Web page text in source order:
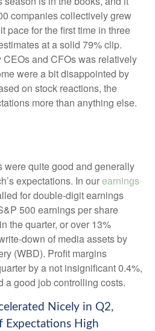
companies collectively grew
pace for the first time in three
at a solid 79% clip.
and CFOs was relatively
were a bit disappointed by
on stock reactions, the
more than anything else.
were quite good and generally
expectations. In ourearnings
for double-digit earnings
500 earnings per share
the quarter, or over 13%
down of media assets by
(WBD). Profit margins
by a not insignificant 0.4%,
a good job controlling costs.
Nicely in Q2,
Expectations High